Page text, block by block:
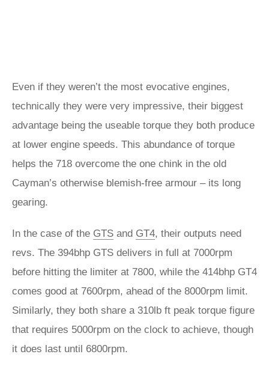
Even if they weren’t the most evocative engines,
technically they were very impressive, their biggest
advantage being the useable torque they both produce
at lower engine speeds. This abundance of torque
helps the 718 overcome the one chink in the old
Cayman’s otherwise blemish-free armour – its long
gearing.
In the case of the GTS and GT4, their outputs need
revs. The 394bhp GTS delivers in full at 7000rpm
before hitting the limiter at 7800, while the 414bhp GT4
comes good at 7600rpm, ahead of the 8000rpm limit.
Similarly, they both share a 310lb ft peak torque figure
that requires 5000rpm on the clock to achieve, though
it does last until 6800rpm.